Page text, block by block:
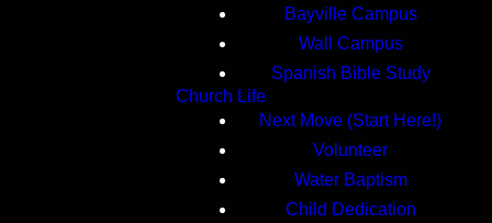
Bayville Campus
Wall Campus
Spanish Bible Study
Church Life
Next Move (Start Here!)
Volunteer
Water Baptism
Child Dedication